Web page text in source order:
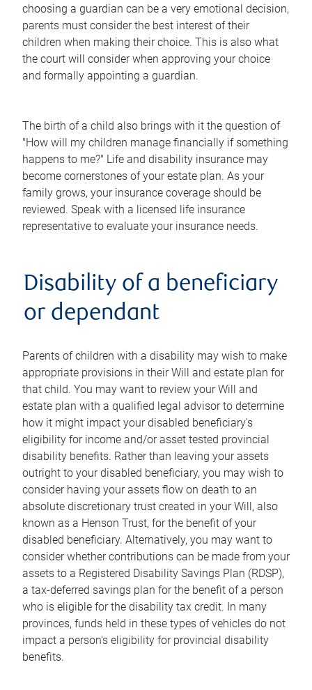
choosing a guardian can be a very emotional decision,
parents must consider the best interest of their
children when making their choice. This is also what
the court will consider when approving your choice
and formally appointing a guardian.
The birth of a child also brings with it the question of
"How will my children manage financially if something
happens to me?" Life and disability insurance may
become cornerstones of your estate plan. As your
family grows, your insurance coverage should be
reviewed. Speak with a licensed life insurance
representative to evaluate your insurance needs.
Disability of a beneficiary
or dependant
Parents of children with a disability may wish to make
appropriate provisions in their Will and estate plan for
that child. You may want to review your Will and
estate plan with a qualified legal advisor to determine
how it might impact your disabled beneficiary's
eligibility for income and/or asset tested provincial
disability benefits. Rather than leaving your assets
outright to your disabled beneficiary, you may wish to
consider having your assets flow on death to an
absolute discretionary trust created in your Will, also
known as a Henson Trust, for the benefit of your
disabled beneficiary. Alternatively, you may want to
consider whether contributions can be made from your
assets to a Registered Disability Savings Plan (RDSP),
a tax-deferred savings plan for the benefit of a person
who is eligible for the disability tax credit. In many
provinces, funds held in these types of vehicles do not
impact a person's eligibility for provincial disability
benefits.